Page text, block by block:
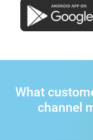
What
channel